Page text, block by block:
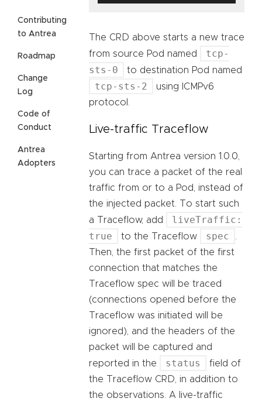
Contributing
to Antrea
Roadmap
Change
Log
Code of
Conduct
Antrea
Adopters
The CRD above starts a new trace
from source Pod named
tcp-
sts-0
to destination Pod named
tcp-sts-2
using ICMPv6
protocol.
Live-traffic Traceflow
Starting from Antrea version 1.0.0,
you can trace a packet of the real
traffic from or to a Pod, instead of
the injected packet. To start such
a Traceflow, add
liveTraffic:
true
to the Traceflow spec
Then, the first packet of the first
connection that matches the
Traceflow spec will be traced
(connections opened before the
Traceflow was initiated will be
ignored), and the headers of the
packet will be captured and
reported in the
status
field of
the Traceflow CRD, in addition to
the observations. A live-traffic